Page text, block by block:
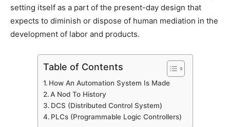
setting itself as a part of the present-day design that
expects to diminish or dispose of human mediation in the
development of labor and products.
Table of Contents
How An Automation System Is Made
A Nod To History
DCS (Distributed Control System)
PLCs (Programmable Logic Controllers)